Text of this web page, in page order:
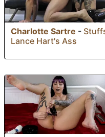
Charlotte Sartre -
Lance Hart's Ass